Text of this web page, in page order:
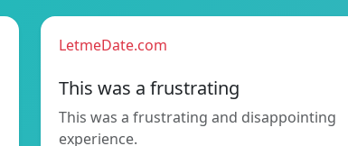
LetmeDate.com
This was a frustrating
This was a frustrating and disappointing
experience.